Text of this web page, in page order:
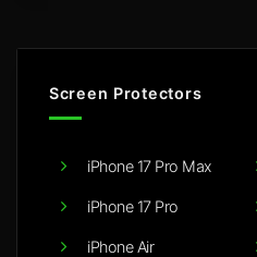
Screen Protectors
iPhone 17 Pro Max
iPhone 17 Pro
iPhone Air